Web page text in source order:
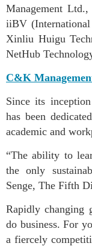
Management Ltd.,
iiBV (International
Xinliu Huigu
NetHub
C&K
Since its
has been
academic and
“The ability to
the only
Senge, The Fifth
Rapidly changing
do business. For
a fiercely